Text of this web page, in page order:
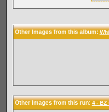
Other Images from this album:
Other Images from this run: 4 - BZ